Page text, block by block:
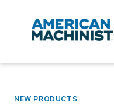
NEW PRODUCTS